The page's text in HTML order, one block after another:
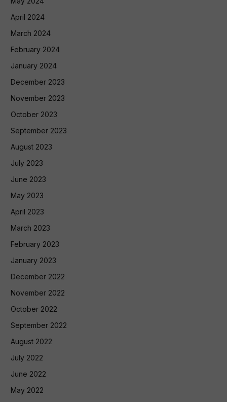
April 2024
March 2024
February 2024
January 2024
December 2023
November 2023
October 2023
September 2023
August 2023
July 2023
June 2023
May 2023
April 2023
March 2023
February 2023
January 2023
December 2022
November 2022
October 2022
September 2022
August 2022
July 2022
June 2022
May 2022